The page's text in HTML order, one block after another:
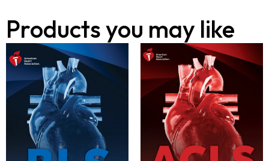
Products you may like